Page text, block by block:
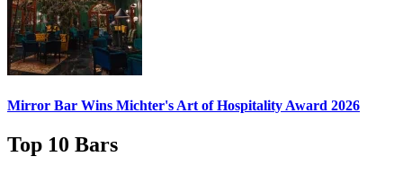
Mirror Bar Wins Michter's Art of Hospitality Award 2026
Top 10 Bars